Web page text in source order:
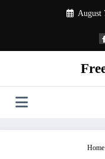
August
Home